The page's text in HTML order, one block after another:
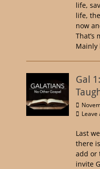
life,
life,
now
That’s
Mainly
Gal
Leave
Last
there
add or
invite